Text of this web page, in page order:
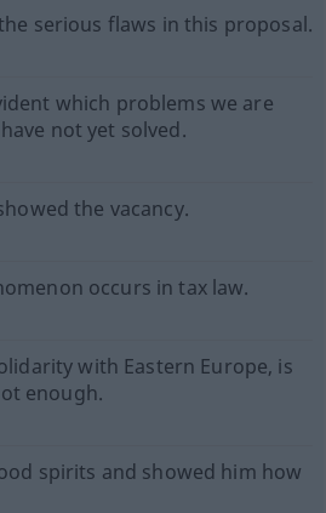
serious flaws in this proposal.
which problems we are
not yet solved.
the vacancy.
occurs in tax law.
with Eastern Europe, is
enough.
spirits and showed him how